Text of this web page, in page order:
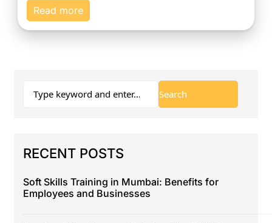
Read more
RECENT POSTS
Soft Skills Training in Mumbai: Benefits for
Employees and Businesses